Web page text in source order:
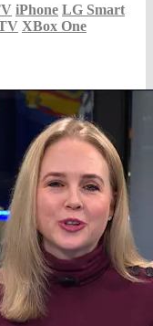
iPhone LG Smart
XBox One